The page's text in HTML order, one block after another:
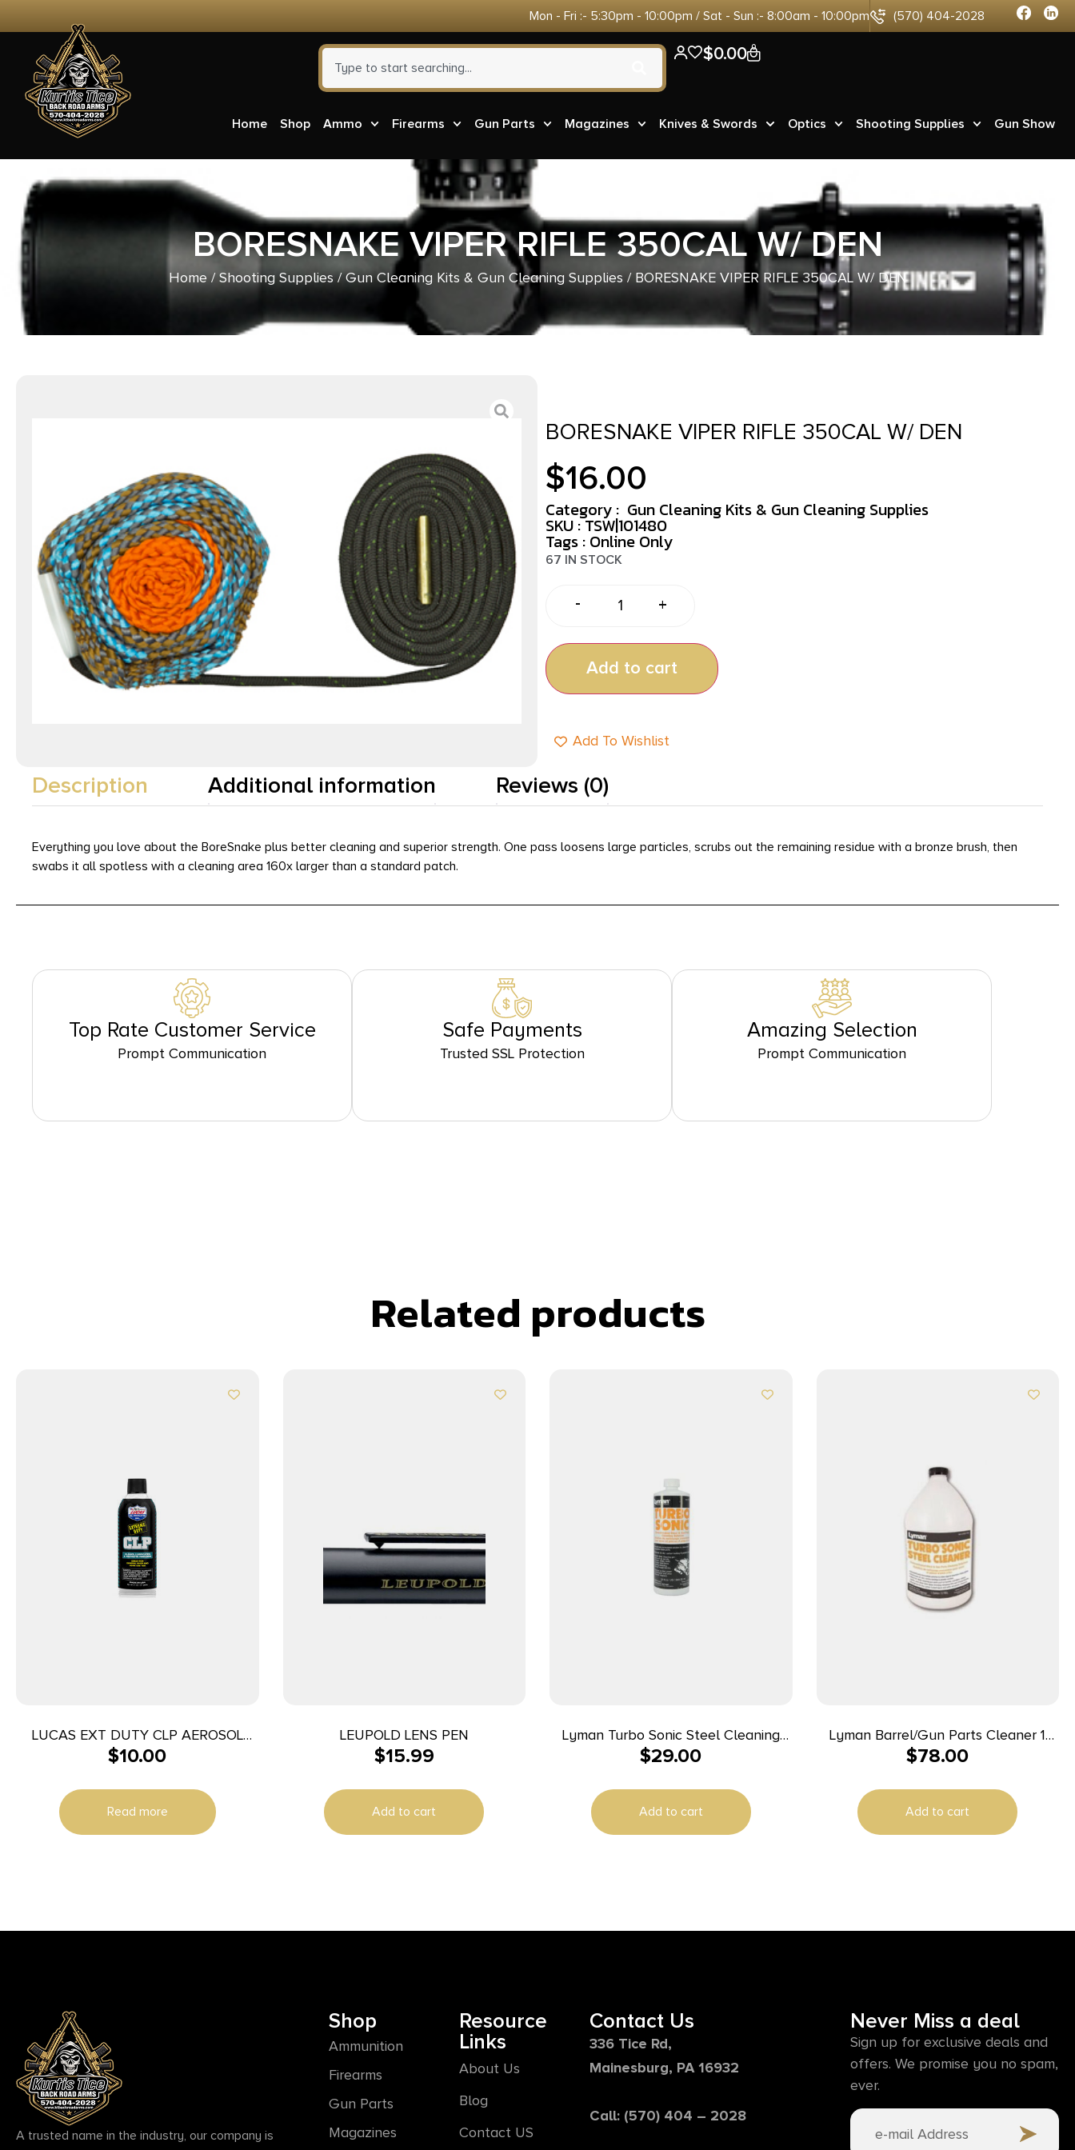
Mon - Fri :- 5:30pm - 10:00pm / Sat - Sun :- 8:00am - 10:00pm (570) 404-2028
$0.00 0
Home Shop Ammo Firearms Gun Parts Magazines Knives & Swords Optics Shooting Supplies Gun Show
BORESNAKE VIPER RIFLE 350CAL W/ DEN
Home/Shooting Supplies/Gun Cleaning Kits & Gun Cleaning Supplies / BORESNAKE VIPER RIFLE 350CAL W/ DEN
BORESNAKE VIPER RIFLE 350CAL W/ DEN
$16.00
Category : Gun Cleaning Kits & Gun Cleaning Supplies
SKU : TSW|101480
Tags : Online Only
67 IN STOCK
- +
Add to cart
Add To Wishlist
Description Additional information Reviews (0)
Everything you love about the BoreSnake plus better cleaning and superior strength. One pass loosens large particles, scrubs out the remaining residue with a bronze brush, then
swabs it all spotless with a cleaning area 160x larger than a standard patch.
Top Rate Customer Service
Prompt Communication
Safe Payments
Trusted SSL Protection
Amazing Selection
Prompt Communication
Related products
LUCAS EXT DUTY CLP AEROSOL
11OZ
$10.00
Read more
LEUPOLD LENS PEN
$15.99
Add to cart
Lyman Turbo Sonic Steel Cleaning
Solution – 32 oz
$29.00
Add to cart
Lyman Barrel/Gun Parts Cleaner 1
Gallon
$78.00
Add to cart
A trusted name in the industry, our company is
Shop
Ammunition
Firearms
Gun Parts
Magazines
Resource
Links
About Us
Blog
Contact US
Contact Us
336 Tice Rd,
Mainesburg, PA 16932
Call: (570) 404 – 2028
Never Miss a deal
Sign up for exclusive deals and
offers. We promise you no spam,
ever.